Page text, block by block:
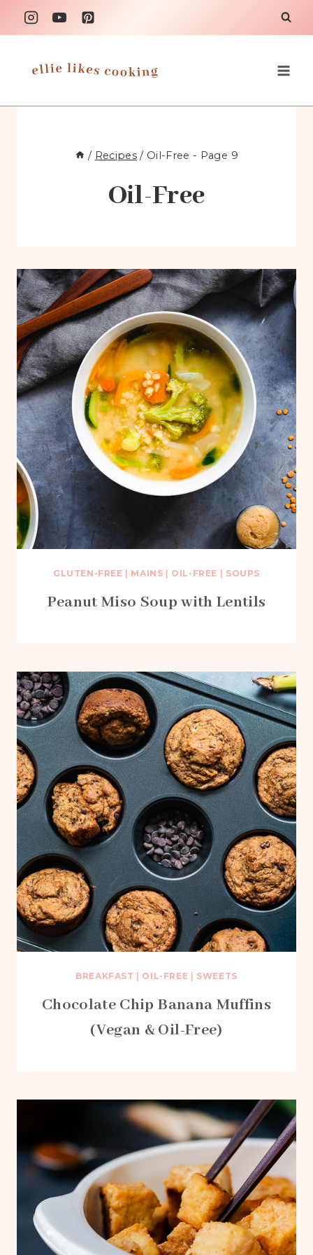
Skip
to
/ Recipes / Oil-Free - Page 9
Oil-Free
GLUTEN-FREE MAINS OIL-FREE SOUPS
Peanut Miso Soup with Lentils
BREAKFAST OIL-FREE SWEETS
Chocolate Chip Banana Muffins
(Vegan & Oil-Free)